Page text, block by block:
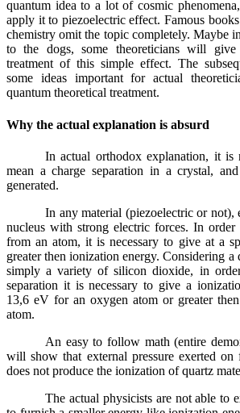
quantum idea to a lot of cosmic
apply it to piezoelectric effect. Famous
chemistry omit the topic completely. Maybe
to the dogs, some theoreticians will give
treatment of this simple effect. The
some ideas important for actual
quantum theoretical treatment.
Why the actual explanation is absurd
In actual orthodox explanation, it is
mean a charge separation in a crystal,
generated.
In any material (piezoelectric or not),
nucleus with strong electric forces. In order
from an atom, it is necessary to give at a
greater then ionization energy. Considering
simply a variety of silicon dioxide, in
separation it is necessary to give a
13,6 eV for an oxygen atom or greater
atom.
An easy to follow math (entire
will show that external pressure exerted on
does not produce the ionization of quartz
The actual physicists are not able to